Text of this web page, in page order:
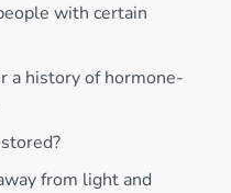
with certain
a history of hormone-
from light and